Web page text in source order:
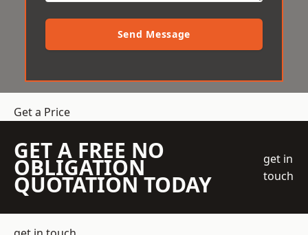
Send Message
Get a Price
GET A FREE NO
OBLIGATION
QUOTATION TODAY
get in
touch